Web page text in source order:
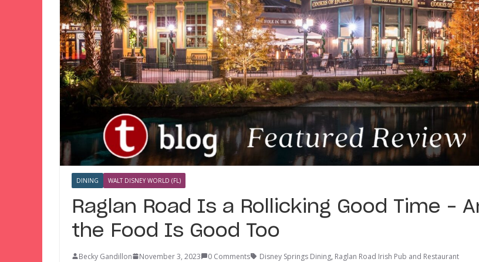
DINING WALT DISNEY WORLD (FL)
Raglan Road Is a Rollicking Good Time –
the Food Is Good Too
Becky Gandillon November 3, 2023 0 Comments Disney Springs Dining, Raglan Road Irish Pub and Restaurant